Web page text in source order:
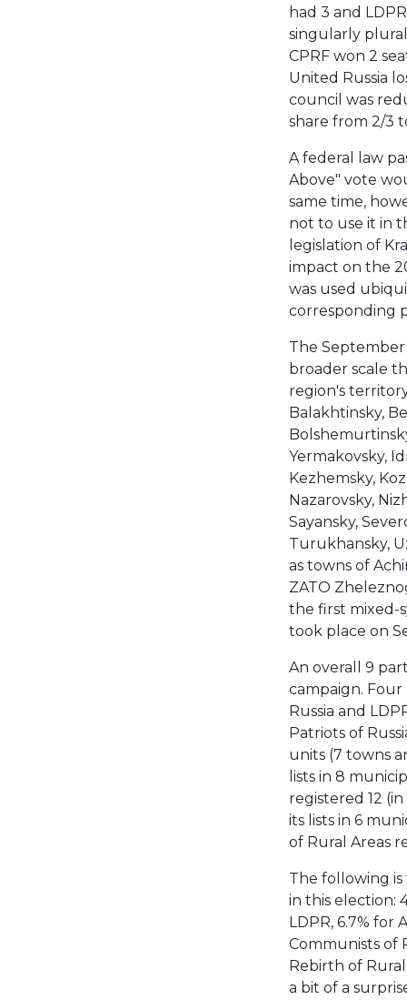
had 3 and
singularly
CPRF won 2
United Russia
council was
share from 2/3
A federal law
Above" vote
same time,
not to use it in
legislation of
impact on the
was used
corresponding
The
broader scale
region's
Balakhtinsky,
Yermakovsky,
Kezhemsky,
Nazarovsky,
Sayansky,
Turukhansky,
as towns of
ZATO
the first mixed-
took place on
An overall 9
campaign. Four
Russia and
Patriots of
units (7 towns
lists in 8
registered 12
its lists in 6
of Rural Areas
The following
in this election:
LDPR, 6.7% for
Communists of
Rebirth of Rural
a bit of a